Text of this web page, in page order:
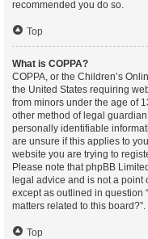
recommended you do so.
Top
What is COPPA?
COPPA, or the Children’s
the United States requiring
from minors under the age of
other method of legal
personally identifiable
are unsure if this applies to
website you are trying to
Please note that phpBB
legal advice and is not a
except as outlined in question
matters related to this board?”.
Top